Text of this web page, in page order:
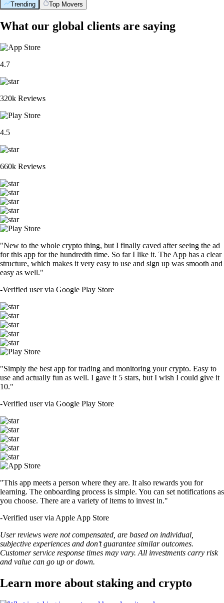
Trending Top Movers
What our global clients are saying
4.7
320k Reviews
4.5
660k Reviews
"New to the whole crypto thing, but I finally caved after seeing the ad
for this app for the hundredth time. So far I like it. The App has a clear
structure, which makes it very easy to use and sign up was smooth and
easy as well."
-Verified user via Google Play Store
"Simply the best app for trading and monitoring your crypto. Easy to
use and actually fun as well. I gave it 5 stars, but I wish I could give it
10."
-Verified user via Google Play Store
"This app meets a person where they are. It also rewards you for
learning. The onboarding process is simple. You can set notifications as
you choose. There are a variety of items to invest in."
-Verified user via Apple App Store
User reviews were not compensated, are based on individual,
subjective experiences and don’t guarantee similar outcomes.
Customer service response times may vary. All investments carry risk
and value can go up or down.
Learn more about staking and crypto